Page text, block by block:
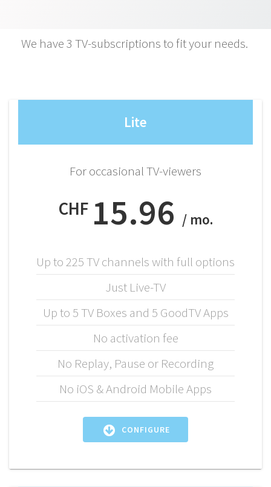
We have 3 TV-subscriptions to fit your needs.
Lite
For occasional TV-viewers
CHF 15.96 / mo.
Up to 225 TV channels with full options
Just Live-TV
Up to 5 TV Boxes and 5 GoodTV Apps
No activation fee
No Replay, Pause or Recording
No iOS & Android Mobile Apps
CONFIGURE